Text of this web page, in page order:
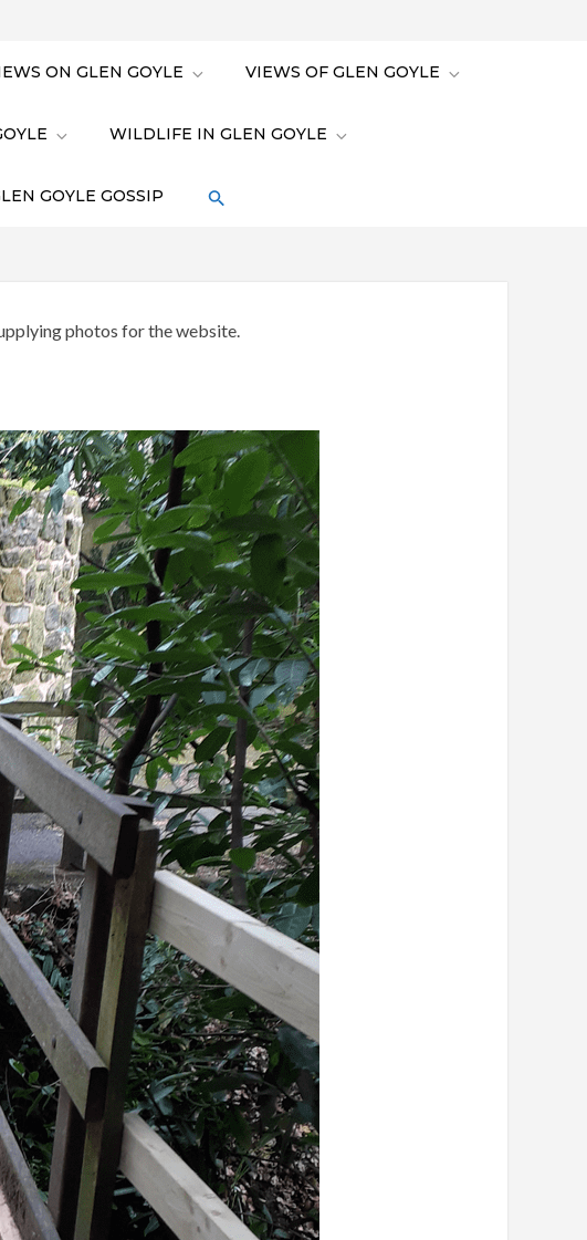
ON GLEN GOYLE VIEWS OF GLEN GOYLE
WILDLIFE IN GLEN GOYLE
GOYLE GOSSIP
photos for the website.